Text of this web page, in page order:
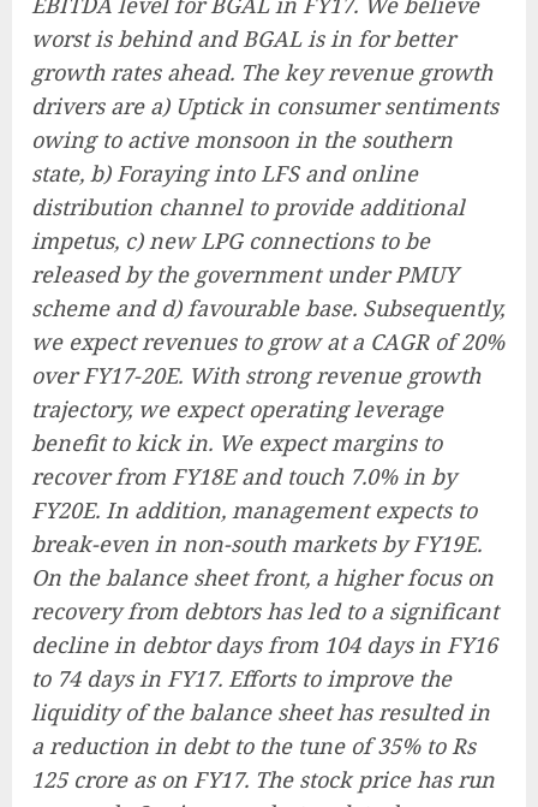
worst is behind and BGAL is in for better
growth rates ahead. The key revenue growth
drivers are a) Uptick in consumer sentiments
owing to active monsoon in the southern
state, b) Foraying into LFS and online
distribution channel to provide additional
impetus, c) new LPG connections to be
released by the government under PMUY
scheme and d) favourable base. Subsequently,
we expect revenues to grow at a CAGR of 20%
over FY17-20E. With strong revenue growth
trajectory, we expect operating leverage
benefit to kick in. We expect margins to
recover from FY18E and touch 7.0% in by
FY20E. In addition, management expects to
break-even in non-south markets by FY19E.
On the balance sheet front, a higher focus on
recovery from debtors has led to a significant
decline in debtor days from 104 days in FY16
to 74 days in FY17. Efforts to improve the
liquidity of the balance sheet has resulted in
a reduction in debt to the tune of 35% to Rs
125 crore as on FY17. The stock price has run